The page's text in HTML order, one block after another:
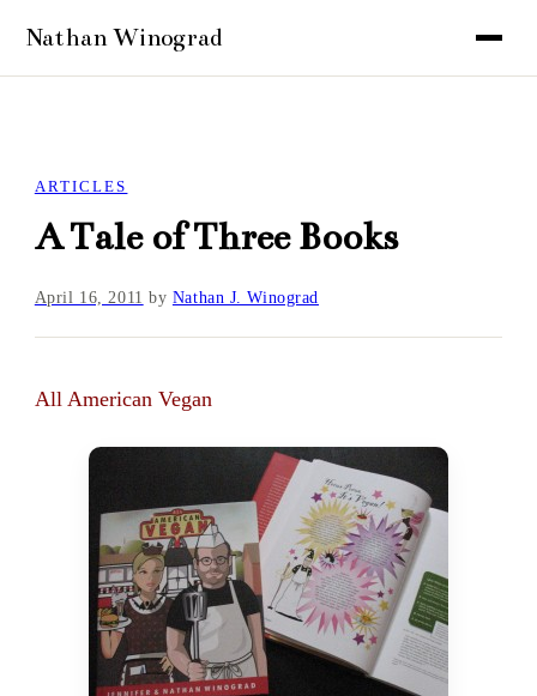
ARTICLES
A Tale of Three Books
April 16, 2011 by Nathan J. Winograd
All American Vegan